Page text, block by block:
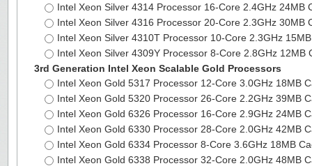
Intel Xeon Silver 4314 Processor 16-Core 2.4GHz 24MB
Intel Xeon Silver 4316 Processor 20-Core 2.3GHz 30MB
Intel Xeon Silver 4310T Processor 10-Core 2.3GHz
Intel Xeon Silver 4309Y Processor 8-Core 2.8GHz 12MB
3rd Generation Intel Xeon Scalable Gold Processors
Intel Xeon Gold 5317 Processor 12-Core 3.0GHz 18MB
Intel Xeon Gold 5320 Processor 26-Core 2.2GHz 39MB
Intel Xeon Gold 6326 Processor 16-Core 2.9GHz 24MB
Intel Xeon Gold 6330 Processor 28-Core 2.0GHz 42MB
Intel Xeon Gold 6334 Processor 8-Core 3.6GHz 18MB
Intel Xeon Gold 6338 Processor 32-Core 2.0GHz 48MB